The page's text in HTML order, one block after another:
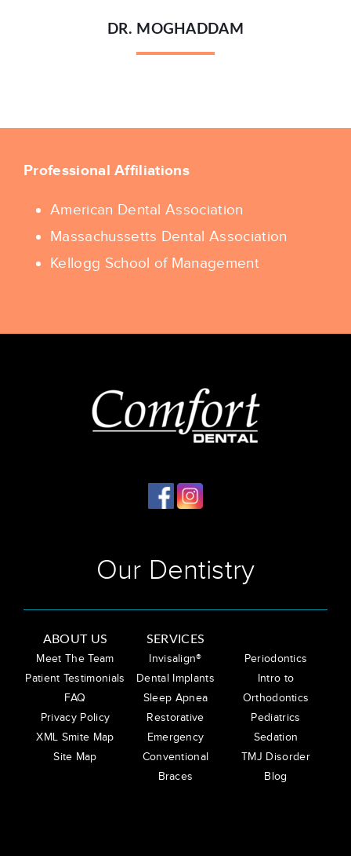
DR. MOGHADDAM
Professional Affiliations
American Dental Association
Massachussetts Dental Association
Kellogg School of Management
Our Dentistry
ABOUT US
Meet The Team
Patient Testimonials
FAQ
Privacy Policy
XML Smite Map
Site Map
SERVICES
Invisalign®
Dental Implants
Sleep Apnea
Restorative
Emergency
Conventional
Braces
Periodontics
Intro to
Orthodontics
Pediatrics
Sedation
TMJ Disorder
Blog